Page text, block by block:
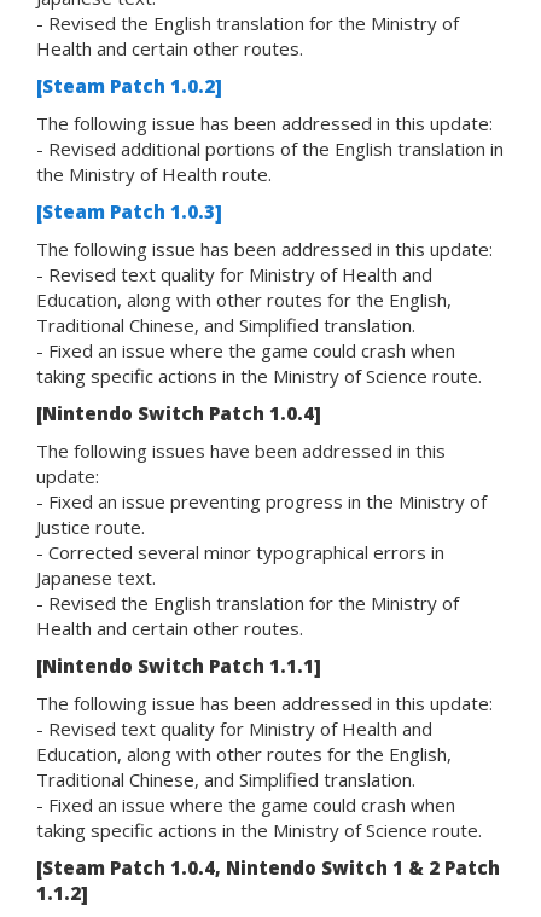
- Revised the English translation for the Ministry of
Health and certain other routes.
[Steam Patch 1.0.2]
The following issue has been addressed in this update:
- Revised additional portions of the English translation in
the Ministry of Health route.
[Steam Patch 1.0.3]
The following issue has been addressed in this update:
- Revised text quality for Ministry of Health and
Education, along with other routes for the English,
Traditional Chinese, and Simplified translation.
- Fixed an issue where the game could crash when
taking specific actions in the Ministry of Science route.
[Nintendo Switch Patch 1.0.4]
The following issues have been addressed in this
update:
- Fixed an issue preventing progress in the Ministry of
Justice route.
- Corrected several minor typographical errors in
Japanese text.
- Revised the English translation for the Ministry of
Health and certain other routes.
[Nintendo Switch Patch 1.1.1]
The following issue has been addressed in this update:
- Revised text quality for Ministry of Health and
Education, along with other routes for the English,
Traditional Chinese, and Simplified translation.
- Fixed an issue where the game could crash when
taking specific actions in the Ministry of Science route.
[Steam Patch 1.0.4, Nintendo Switch 1 & 2 Patch
1.1.2]